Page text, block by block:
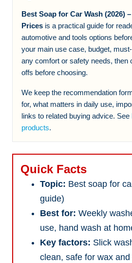
Best Soap for Car Wash (2026)
Prices is a practical guide for
automotive and tools options
your main use case, budget,
any comfort or safety needs, then
offs before choosing.
We keep the recommendation
for, what matters in daily use,
links to related buying advice. See
products.
Quick Facts
Topic: Best soap for
guide)
Best for: Weekly
use, hand wash at
Key factors: Slick
clean, safe for wax